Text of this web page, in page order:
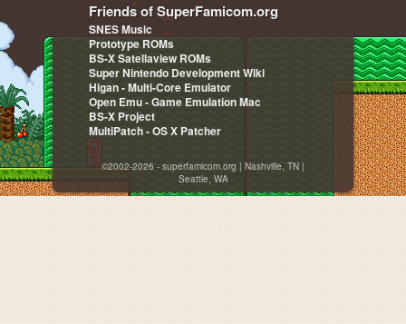
Friends of SuperFamicom.org
SNES Music
Prototype ROMs
BS-X Satellaview ROMs
Super Nintendo Development Wiki
Higan - Multi-Core Emulator
Open Emu - Game Emulation Mac
BS-X Project
MultiPatch - OS X Patcher
©2002-2026 - superfamicom.org | Nashville, TN |
Seattle, WA